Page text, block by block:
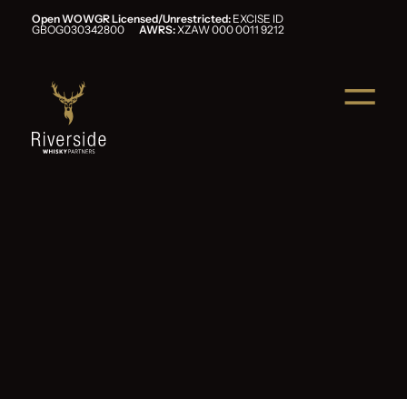
Open WOWGR Licensed/Unrestricted: EXCISE ID
GBOG030342800 AWRS:XZAW 000 0011 9212